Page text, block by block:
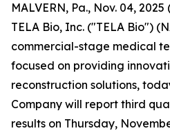
MALVERN, Pa., Nov. 04,
TELA Bio, Inc. ("TELA Bio")
commercial-stage medical
focused on providing
reconstruction solutions,
Company will report third
results on Thursday,